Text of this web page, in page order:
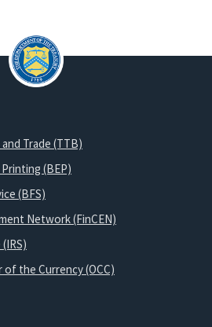
Trade (TTB)
(BEP)
(BFS)
Network (FinCEN)
the Currency (OCC)